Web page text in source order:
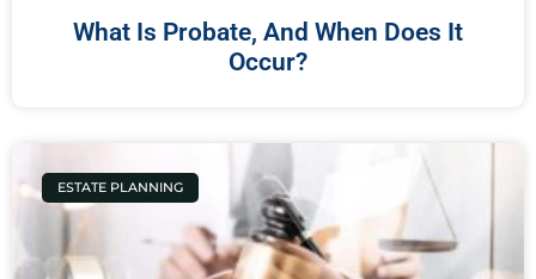
What Is Probate, And When Does It
Occur?
ESTATE PLANNING